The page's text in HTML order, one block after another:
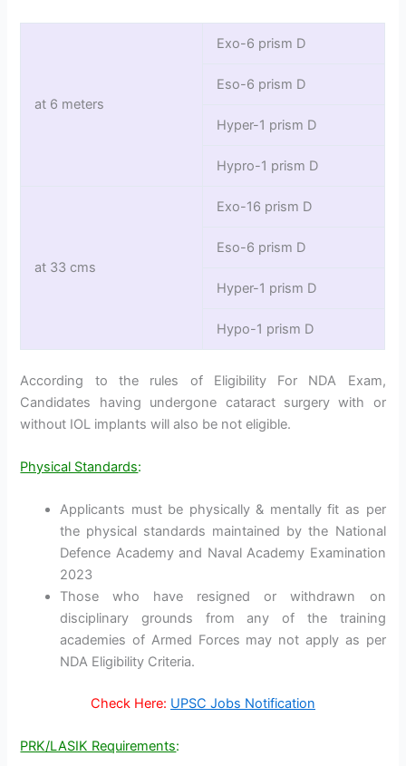
at 6 meters
Exo-6 prism D
Eso-6 prism D
Hyper-1 prism D
Hypro-1 prism D
at 33 cms
Exo-16 prism D
Eso-6 prism D
Hyper-1 prism D
Hypo-1 prism D
According to the rules of Eligibility For NDA Exam,
Candidates having undergone cataract surgery with or
without IOL implants will also be not eligible.
Physical Standards:
Applicants must be physically & mentally fit as per
the physical standards maintained by the National
Defence Academy and Naval Academy Examination
2023
Those who have resigned or withdrawn on
disciplinary grounds from any of the training
academies of Armed Forces may not apply as per
NDA Eligibility Criteria.
Check Here: UPSC Jobs Notification
PRK/LASIK Requirements: